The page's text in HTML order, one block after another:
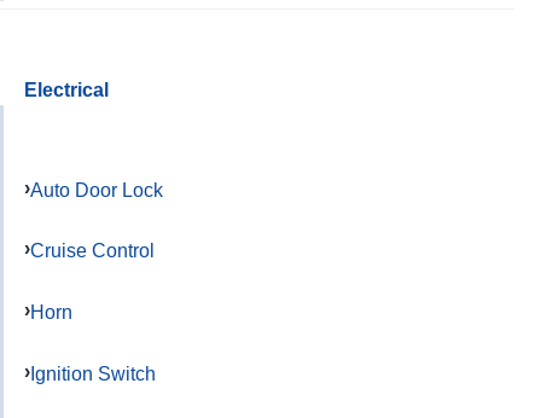
Electrical
Auto Door Lock
Cruise Control
Horn
Ignition Switch